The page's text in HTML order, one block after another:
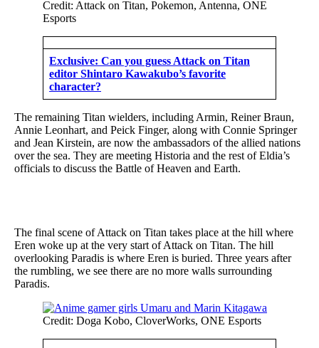
Credit: Attack on Titan, Pokemon, Antenna, ONE
Esports
Exclusive: Can you guess Attack on Titan
editor Shintaro Kawakubo’s favorite
character?
The remaining Titan wielders, including Armin, Reiner Braun,
Annie Leonhart, and Peick Finger, along with Connie Springer
and Jean Kirstein, are now the ambassadors of the allied nations
over the sea. They are meeting Historia and the rest of Eldia’s
officials to discuss the Battle of Heaven and Earth.
The final scene of Attack on Titan takes place at the hill where
Eren woke up at the very start of Attack on Titan. The hill
overlooking Paradis is where Eren is buried. Three years after
the rumbling, we see there are no more walls surrounding
Paradis.
Credit: Doga Kobo, CloverWorks, ONE Esports